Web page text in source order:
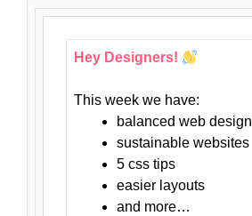
Hey Designers!
This week we have:
balanced web design
sustainable websites
5 css tips
easier layouts
and more…